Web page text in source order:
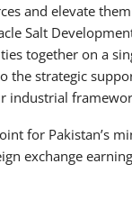
and elevate
Salt
together on a
the strategic
industrial
for Pakistan’s
exchange